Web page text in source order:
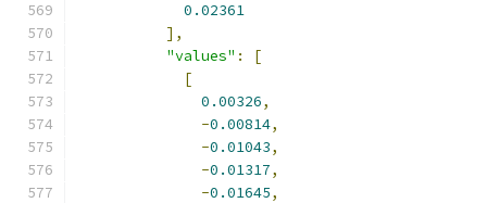
0.02361
],
"values" :
[
[
0.00326,
-0.00814,
-0.01043,
-0.01317,
-0.01645,